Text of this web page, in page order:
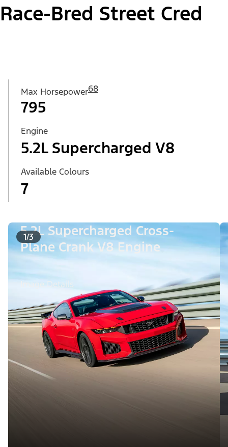
Race-Bred Street Cred
Max Horsepower68
795
Engine
5.2L Supercharged V8
Available Colours
7
1/3
5.2L Supercharged Cross-
Plane Crank V8 Engine
Image Details